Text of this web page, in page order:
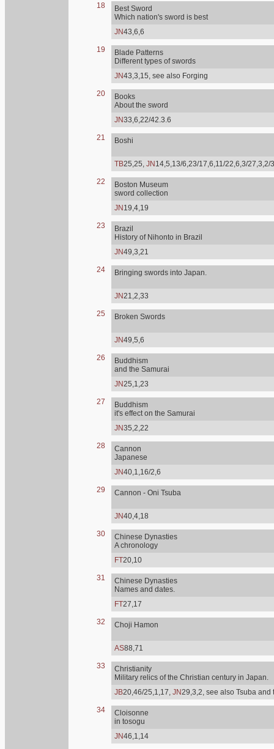
18
Best Sword
Which nation's sword is best
JN43,6,6
19
Blade Patterns
Different types of swords
JN43,3,15, see also Forging
20
Books
About the sword
JN33,6,22/42.3.6
21 Boshi
TB25,25, JN 14,5,13/6,23/17,6,11/22,6,3/27,3,2/
22
Boston Museum
sword collection
JN 19,4,19
23
Brazil
History of Nihonto in Brazil
JN49,3,21
24 Bringing swords into Japan.
JN21,2,33
25 Broken Swords
JN49,5,6
26
Buddhism
and the Samurai
JN25,1,23
27
Buddhism
it's effect on the Samurai
JN35,2,22
28
Cannon
Japanese
JN40,1,16/2,6
29 Cannon - Oni Tsuba
JN40,4,18
30
Chinese Dynasties
A chronology
FT20,10
31
Chinese Dynasties
Names and dates.
FT27,17
32 Choji Hamon
AS88,71
33
Christianity
Military relics of the Christian century in Japan.
JB20,46/25,1,17, JN29,3,2, see also Tsuba and
34
Cloisonne
in tosogu
JN46,1,14